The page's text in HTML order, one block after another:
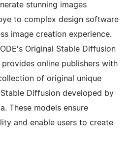
stunning images
to complex design software
image creation experience.
Original Stable Diffusion
provides online publishers with
of original unique
Diffusion developed by
These models ensure
and enable users to create